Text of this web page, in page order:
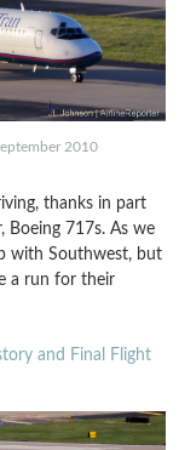
2010
thanks in part
717s. As we
with Southwest, but
a run for their
and Final Flight